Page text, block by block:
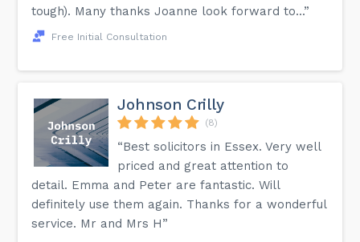
tough). Many thanks Joanne look forward to...”
Free Initial Consultation
Johnson Crilly
(8)
“Best solicitors in Essex. Very well
priced and great attention to
detail. Emma and Peter are fantastic. Will
definitely use them again. Thanks for a wonderful
service. Mr and Mrs H”